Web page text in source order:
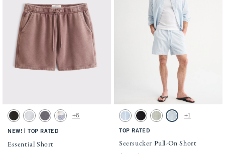
Activating this element will cause content on the page to be updated.
Essential Short swatches
Washed Black swatch
Light Heather Gray swatch
Cool Gray swatch
Light Blue Pattern swatch
+6
NEW! TOP RATED
Essential Short
Activating this element will cause
Seersucker Pull-On Short swatches
Blue Stripe swatch
Black swatchSlate Green Stripe swatch
Light Blue Stripe
+1
TOP RATED
Seersucker Pull-On Short